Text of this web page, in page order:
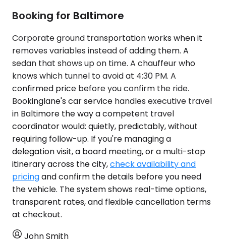
Booking for Baltimore
Corporate ground transportation works when it
removes variables instead of adding them. A
sedan that shows up on time. A chauffeur who
knows which tunnel to avoid at 4:30 PM. A
confirmed price before you confirm the ride.
Bookinglane's car service handles executive travel
in Baltimore the way a competent travel
coordinator would: quietly, predictably, without
requiring follow-up. If you're managing a
delegation visit, a board meeting, or a multi-stop
itinerary across the city,check availability and
pricingand confirm the details before you need
the vehicle. The system shows real-time options,
transparent rates, and flexible cancellation terms
at checkout.
John Smith